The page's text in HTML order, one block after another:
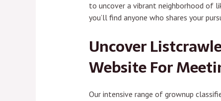
to uncover a vibrant neighborhood of
you’ll find anyone who shares your
Uncover
Website For
Our intensive range of grownup